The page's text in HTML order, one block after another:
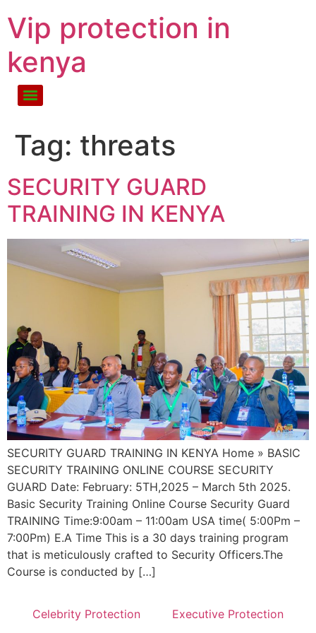
Vip protection in
kenya
Tag: threats
SECURITY GUARD
TRAINING IN KENYA
SECURITY GUARD TRAINING IN KENYA Home » BASIC
SECURITY TRAINING ONLINE COURSE SECURITY
GUARD Date: February: 5TH,2025 – March 5th 2025.
Basic Security Training Online Course Security Guard
TRAINING Time:9:00am – 11:00am USA time( 5:00Pm –
7:00Pm) E.A Time This is a 30 days training program
that is meticulously crafted to Security Officers.The
Course is conducted by […]
Celebrity Protection Executive Protection